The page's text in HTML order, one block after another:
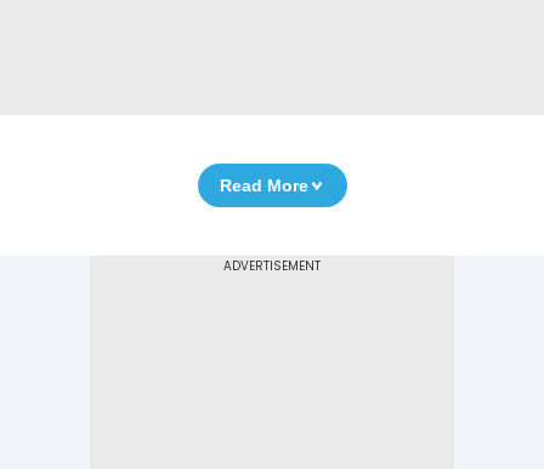
Read More